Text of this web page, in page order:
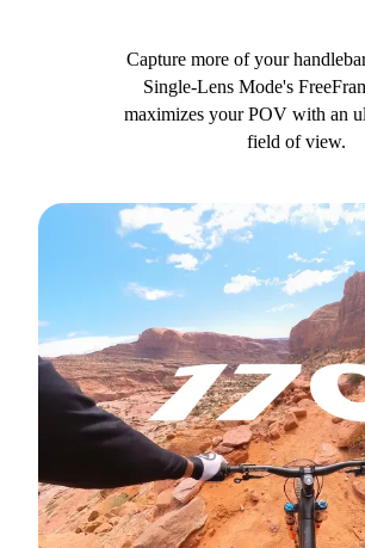
Capture more of your
Single-Lens Mode's
maximizes your POV with an
field of view.